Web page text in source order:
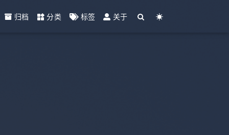
归档 分类 标签 关于